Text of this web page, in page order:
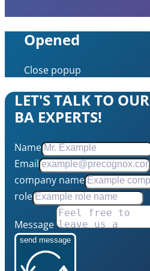
Opened
Close popup
LET'S TALK TO OUR
BA EXPERTS!
Name
Email
company name
role
Message
send message